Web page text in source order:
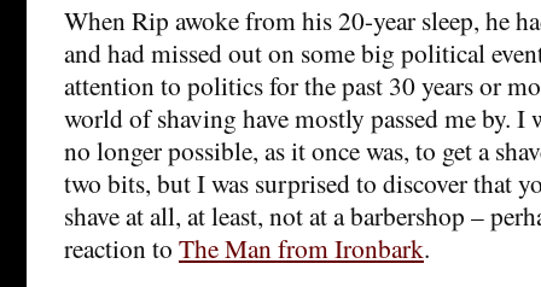
When Rip awoke from his 20-year sleep, he
and had missed out on some big political
attention to politics for the past 30 years or
world of shaving have mostly passed me by. I
no longer possible, as it once was, to get a
two bits, but I was surprised to discover that
shave at all, at least, not at a barbershop –
reaction to The Man from Ironbark.